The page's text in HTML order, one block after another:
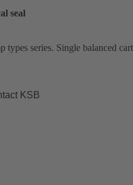
seal
series. Single balanced
KSB